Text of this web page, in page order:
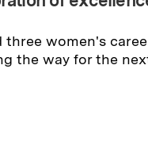
three women's
the way for the